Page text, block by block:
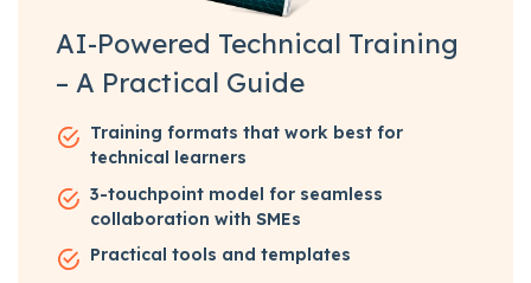
AI-Powered Technical Training
– A Practical Guide
Training formats that work best for
technical learners
3-touchpoint model for seamless
collaboration with SMEs
Practical tools and templates